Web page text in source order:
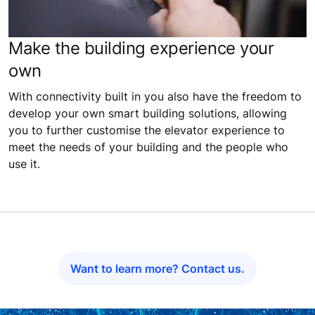
Make the building experience your
own
With connectivity built in you also have the freedom to
develop your own smart building solutions, allowing
you to further customise the elevator experience to
meet the needs of your building and the people who
use it.
Want to learn more? Contact us.